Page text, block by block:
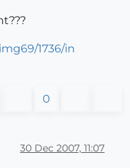
0
30 Dec 2007, 11:07